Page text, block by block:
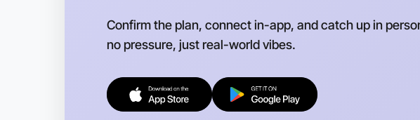
Confirm the plan, connect in-app, and catch up in
no pressure, just real-world vibes.